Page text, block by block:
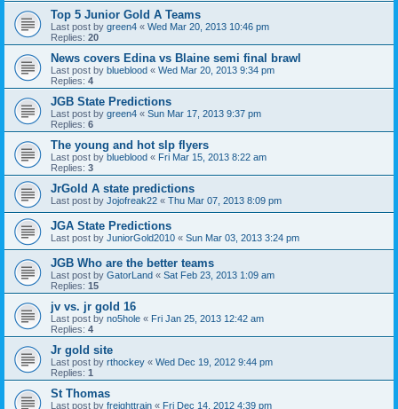
Top 5 Junior Gold A Teams
Last post by green4 « Wed Mar 20, 2013 10:46 pm
Replies: 20
News covers Edina vs Blaine semi final brawl
Last post by blueblood « Wed Mar 20, 2013 9:34 pm
Replies: 4
JGB State Predictions
Last post by green4 « Sun Mar 17, 2013 9:37 pm
Replies: 6
The young and hot slp flyers
Last post by blueblood « Fri Mar 15, 2013 8:22 am
Replies: 3
JrGold A state predictions
Last post by Jojofreak22 « Thu Mar 07, 2013 8:09 pm
JGA State Predictions
Last post by JuniorGold2010 « Sun Mar 03, 2013 3:24 pm
JGB Who are the better teams
Last post by GatorLand « Sat Feb 23, 2013 1:09 am
Replies: 15
jv vs. jr gold 16
Last post by no5hole « Fri Jan 25, 2013 12:42 am
Replies: 4
Jr gold site
Last post by rthockey « Wed Dec 19, 2012 9:44 pm
Replies: 1
St Thomas
Last post by freighttrain « Fri Dec 14, 2012 4:39 pm